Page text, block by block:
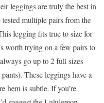
leggings are truly the best in
multiple pairs from the
legging fits true to size for
worth trying on a few pairs to
go up to 2 full sizes
These leggings have a
hem is subtle. If you’re